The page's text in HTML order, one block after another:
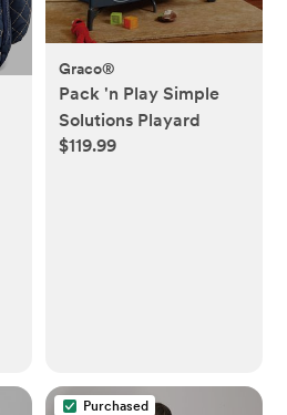
Graco®
Pack 'n Play Simple
Solutions Playard
$119.99
Purchased